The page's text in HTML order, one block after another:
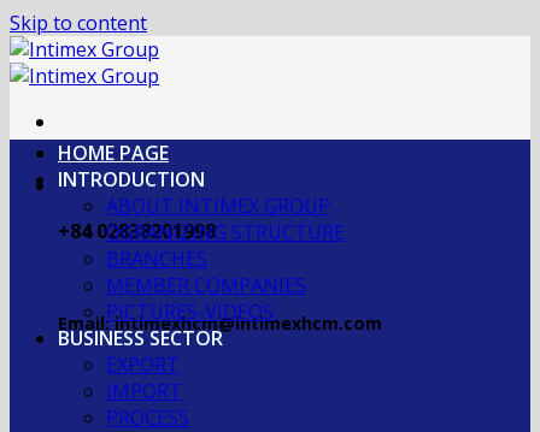
Skip to content
+84 02838201998
Email: intimexhcm@intimexhcm.com
HOME PAGE
INTRODUCTION
ABOUT INTIMEX GROUP
OGRANIZING STRUCTURE
BRANCHES
MEMBER COMPANIES
PICTURES-VIDEOS
BUSINESS SECTOR
EXPORT
IMPORT
PROCESS